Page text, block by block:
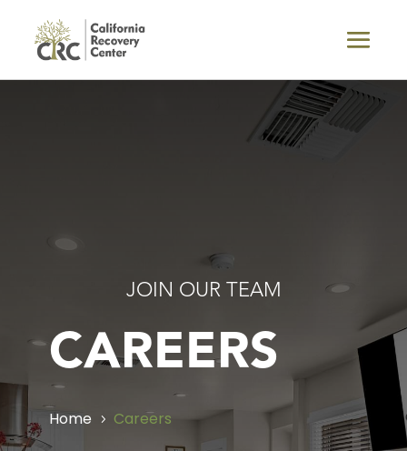
JOIN OUR TEAM
CAREERS
Home 5 Careers